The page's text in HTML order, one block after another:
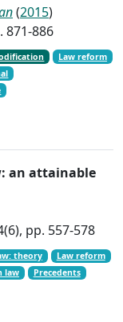
(2015)
871-886
Law reform
an attainable
pp. 557-578
theory
Law reform
law Precedents